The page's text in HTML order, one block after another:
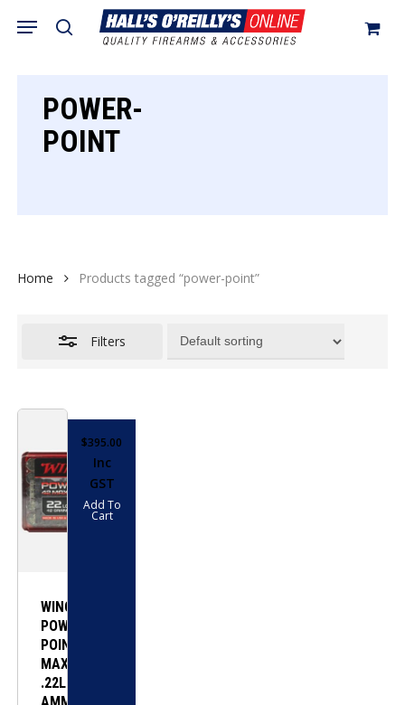
search
Menu
Cart Close
POWER-
POINT
Home Products tagged “power-point”
Filters
WINCHESTER
POWER-
POINT
MAX
.22LR
$395.00
Inc
GST
Add To
Cart